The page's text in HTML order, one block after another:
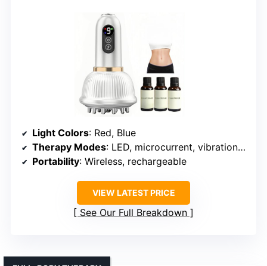
Light Colors: Red, Blue
Therapy Modes: LED, microcurrent, vibration, suction, heat
Portability: Wireless, rechargeable
VIEW LATEST PRICE
See Our Full Breakdown